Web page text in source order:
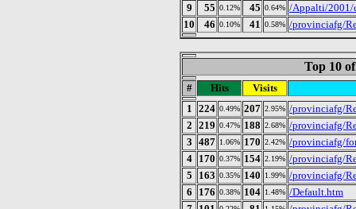
9
55 0.12% 45 0.64% /Appalti/2001/
10
46 0.10% 41 0.58% /provinciafg/
Top 10
# Hits
Visits
1
224 0.49% 207 2.95% /provinciafg/
2 219 0.47% 188 2.68% /provinciafg/
3 487 1.06% 170 2.42% /provinciafg/
4
170 0.37% 154 2.19% /provinciafg/
5
163 0.35% 140 1.99% /provinciafg/
6
176 0.38% 104 1.48% /Default.htm